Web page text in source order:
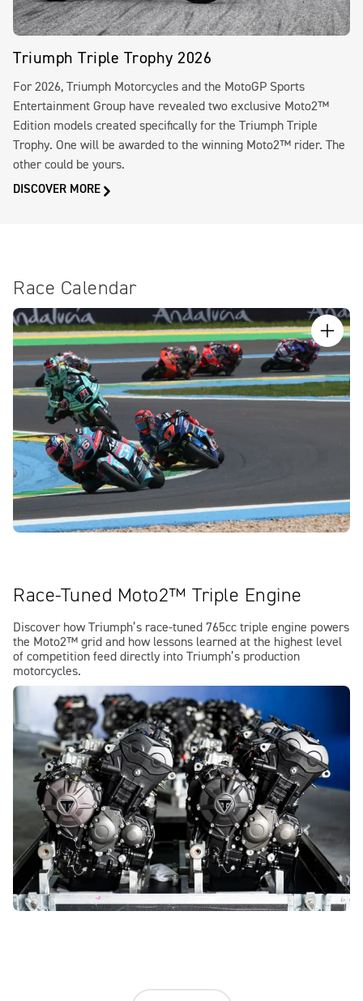
Triumph Triple Trophy 2026
For 2026, Triumph Motorcycles and the MotoGP Sports
Entertainment Group have revealed two exclusive Moto2™
Edition models created specifically for the Triumph Triple
Trophy. One will be awarded to the winning Moto2™ rider. The
other could be yours.
DISCOVER MORE
Race Calendar
Race-Tuned Moto2™ Triple Engine
Discover how Triumph’s race-tuned 765cc triple engine powers
the Moto2™ grid and how lessons learned at the highest level
of competition feed directly into Triumph’s production
motorcycles.